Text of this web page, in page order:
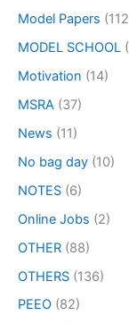
Model Papers
MODEL SCHOOL
Motivation (14)
MSRA (37)
News (11)
No bag day (10)
NOTES (6)
Online Jobs (2)
OTHER (88)
OTHERS (136)
PEEO (82)